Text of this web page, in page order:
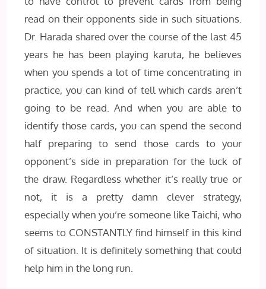
read on their opponents side in such situations.
Dr. Harada shared over the course of the last 45
years he has been playing karuta, he believes
when you spends a lot of time concentrating in
practice, you can kind of tell which cards aren’t
going to be read. And when you are able to
identify those cards, you can spend the second
half preparing to send those cards to your
opponent’s side in preparation for the luck of
the draw. Regardless whether it’s really true or
not, it is a pretty damn clever strategy,
especially when you’re someone like Taichi, who
seems to CONSTANTLY find himself in this kind
of situation. It is definitely something that could
help him in the long run.